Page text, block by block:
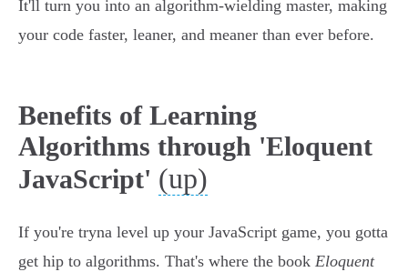
It'll turn you into an algorithm-wielding master, making
your code faster, leaner, and meaner than ever before.
Benefits of Learning
Algorithms through 'Eloquent
JavaScript' (up)
If you're tryna level up your JavaScript game, you gotta
get hip to algorithms. That's where the book Eloquent